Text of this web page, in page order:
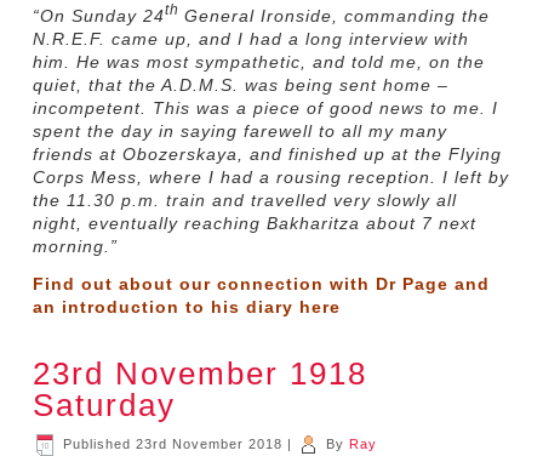
“On Sunday 24th General Ironside, commanding the
N.R.E.F. came up, and I had a long interview with
him. He was most sympathetic, and told me, on the
quiet, that the A.D.M.S. was being sent home –
incompetent. This was a piece of good news to me. I
spent the day in saying farewell to all my many
friends at Obozerskaya, and finished up at the Flying
Corps Mess, where I had a rousing reception. I left by
the 11.30 p.m. train and travelled very slowly all
night, eventually reaching Bakharitza about 7 next
morning.”
Find out about our connection with Dr Page and
an introduction to his diary here
23rd November 1918
Saturday
Published 23rd November 2018 | By Ray